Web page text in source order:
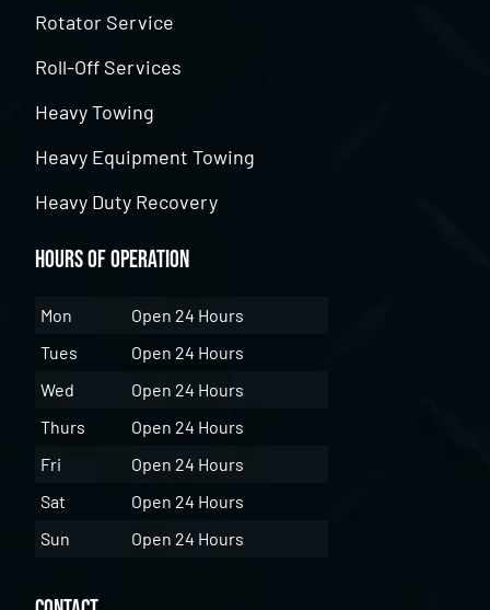
Rotator Service
Roll-Off Services
Heavy Towing
Heavy Equipment Towing
Heavy Duty Recovery
Hours of Operation
Mon
Open 24 Hours
Tues
Open 24 Hours
Wed
Open 24 Hours
Thurs
Open 24 Hours
Fri
Open 24 Hours
Sat
Open 24 Hours
Sun
Open 24 Hours